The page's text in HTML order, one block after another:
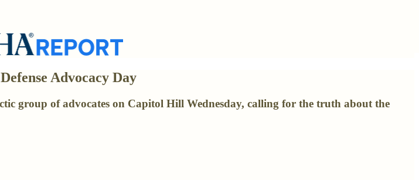
Advocacy Day
group of advocates on Capitol Hill Wednesday, calling for the truth about the